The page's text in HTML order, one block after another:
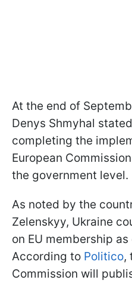
At the end of
Denys Shmyhal
completing the
European
the government level.
As noted by the
Zelenskyy, Ukraine
on EU membership
According to Politico,
Commission will